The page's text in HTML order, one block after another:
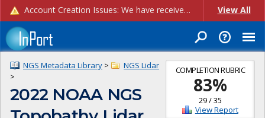
Account Creation Issues: We have received reports of issues with creating new user accounts and linking accounts to CAM, and are currently investigating the root cause. In the meantime: - If you're experiencing errors creating new users, please use the "Quick Add" feature instead (click the "Quick Add" button on the Manage Users page). - If you're experiencing errors linking CAM accoun... View All
COMPLETION RUBRIC
83%
29/35
View Report
NGS Metadata Library >
NGS Lidar
>
2022 NOAA NGS